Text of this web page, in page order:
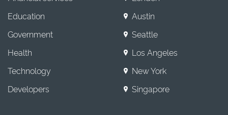
Education
Government
Health
Technology
Developers
Austin
Seattle
Los Angeles
New York
Singapore